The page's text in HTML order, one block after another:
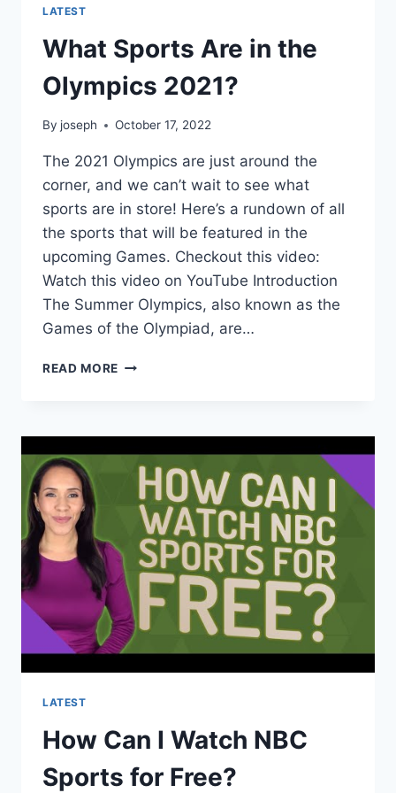
LATEST
What Sports Are in the
Olympics 2021?
By joseph October 17, 2022
The 2021 Olympics are just around the
corner, and we can’t wait to see what
sports are in store! Here’s a rundown of all
the sports that will be featured in the
upcoming Games. Checkout this video:
Watch this video on YouTube Introduction
The Summer Olympics, also known as the
Games of the Olympiad, are…
READ MORE WHAT
THE
OLYMPICS
LATEST
How Can I Watch NBC
Sports for Free?